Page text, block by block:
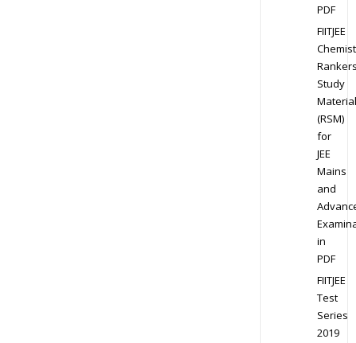
PDF
FIITJEE
Study
Material
(RSM)
for
JEE
Mains
and
in
PDF
FIITJEE
Test
Series
2019